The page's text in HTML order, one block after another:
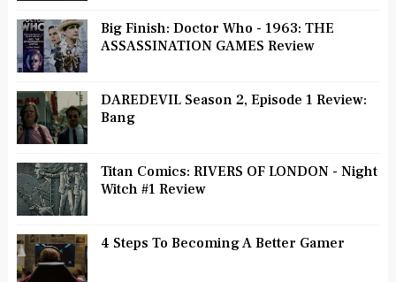
Big Finish: Doctor Who - 1963: THE
ASSASSINATION GAMES Review
DAREDEVIL Season 2, Episode 1 Review:
Bang
Titan Comics: RIVERS OF LONDON - Night
Witch #1 Review
4 Steps To Becoming A Better Gamer